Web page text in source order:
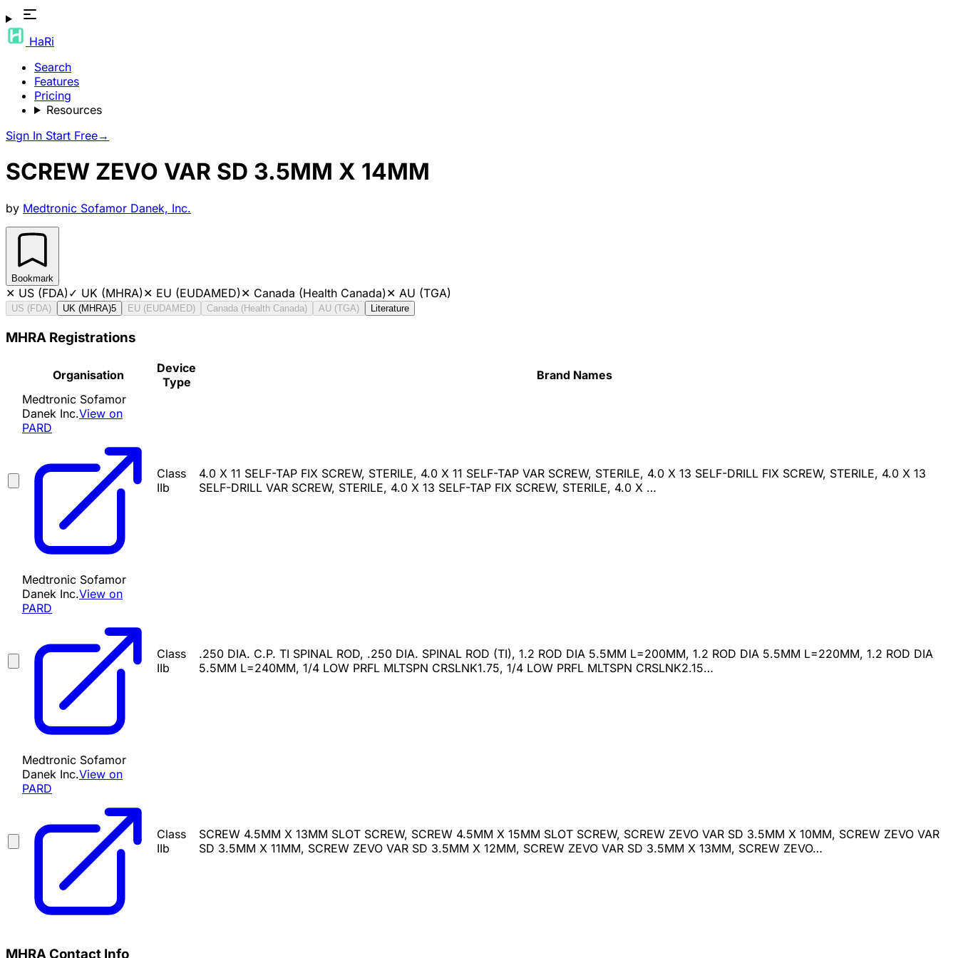
HaRi
Search
Features
Pricing
Resources
Sign In Start Free→
SCREW ZEVO VAR SD 3.5MM X 14MM
by Medtronic Sofamor Danek, Inc.
Bookmark
✕ US (FDA)✓ UK (MHRA)✕ EU (EUDAMED)✕ Canada (Health Canada)✕ AU (TGA)
US (FDA) UK (MHRA)5 EU (EUDAMED) Canada (Health Canada) AU (TGA) Literature
MHRA Registrations
Organisation
Device
Type
Brand Names
Medtronic Sofamor
Danek Inc.View on
PARD
Class
IIb
4.0 X 11 SELF-TAP FIX SCREW, STERILE, 4.0 X 11 SELF-TAP VAR SCREW, STERILE, 4.0 X 13 SELF-DRILL FIX SCREW, STERILE, 4.0 X 13
SELF-DRILL VAR SCREW, STERILE, 4.0 X 13 SELF-TAP FIX SCREW, STERILE, 4.0 X …
Medtronic Sofamor
Danek Inc.View on
PARD
Class
IIb
.250 DIA. C.P. TI SPINAL ROD, .250 DIA. SPINAL ROD (TI), 1.2 ROD DIA 5.5MM L=200MM, 1.2 ROD DIA 5.5MM L=220MM, 1.2 ROD DIA
5.5MM L=240MM, 1/4 LOW PRFL MLTSPN CRSLNK1.75, 1/4 LOW PRFL MLTSPN CRSLNK2.15…
Medtronic Sofamor
Danek Inc.View on
PARD
Class
IIb
SCREW 4.5MM X 13MM SLOT SCREW, SCREW 4.5MM X 15MM SLOT SCREW, SCREW ZEVO VAR SD 3.5MM X 10MM, SCREW ZEVO VAR
SD 3.5MM X 11MM, SCREW ZEVO VAR SD 3.5MM X 12MM, SCREW ZEVO VAR SD 3.5MM X 13MM, SCREW ZEVO…
MHRA Contact Info